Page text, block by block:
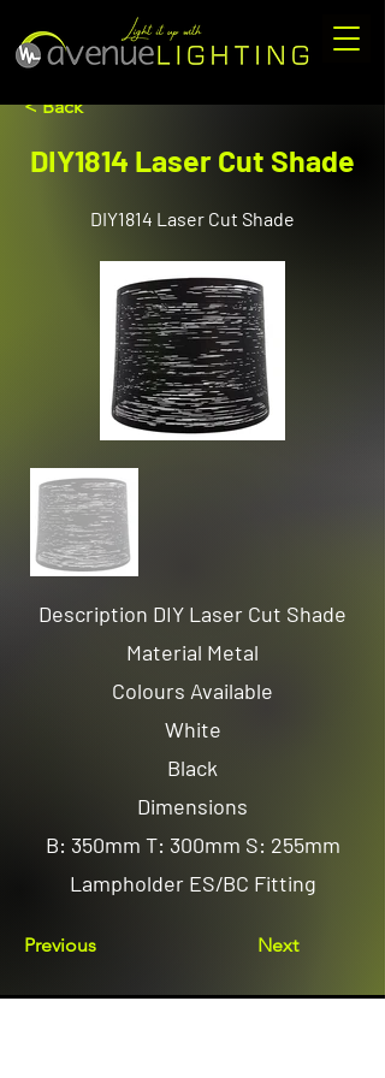
< Back
DIY1814 Laser Cut Shade
DIY1814 Laser Cut Shade
Description DIY Laser Cut Shade
Material Metal
Colours Available
White
Black
Dimensions
B: 350mm T: 300mm S: 255mm
Lampholder ES/BC Fitting
Previous Next